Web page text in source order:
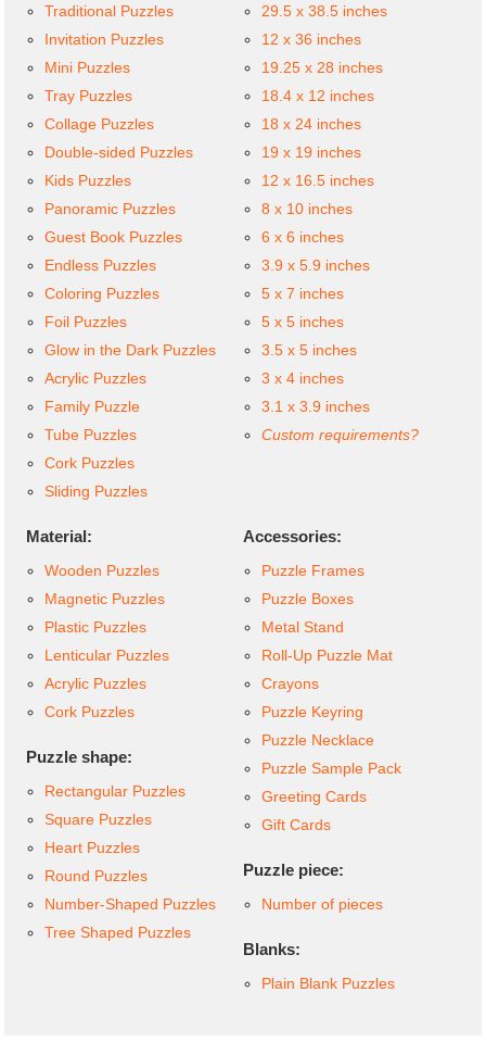
Traditional Puzzles
Invitation Puzzles
Mini Puzzles
Tray Puzzles
Collage Puzzles
Double-sided Puzzles
Kids Puzzles
Panoramic Puzzles
Guest Book Puzzles
Endless Puzzles
Coloring Puzzles
Foil Puzzles
Glow in the Dark Puzzles
Acrylic Puzzles
Family Puzzle
Tube Puzzles
Cork Puzzles
Sliding Puzzles
29.5 x 38.5 inches
12 x 36 inches
19.25 x 28 inches
18.4 x 12 inches
18 x 24 inches
19 x 19 inches
12 x 16.5 inches
8 x 10 inches
6 x 6 inches
3.9 x 5.9 inches
5 x 7 inches
5 x 5 inches
3.5 x 5 inches
3 x 4 inches
3.1 x 3.9 inches
Custom requirements?
Material:
Wooden Puzzles
Magnetic Puzzles
Plastic Puzzles
Lenticular Puzzles
Acrylic Puzzles
Cork Puzzles
Puzzle shape:
Rectangular Puzzles
Square Puzzles
Heart Puzzles
Round Puzzles
Number-Shaped Puzzles
Tree Shaped Puzzles
Accessories:
Puzzle Frames
Puzzle Boxes
Metal Stand
Roll-Up Puzzle Mat
Crayons
Puzzle Keyring
Puzzle Necklace
Puzzle Sample Pack
Greeting Cards
Gift Cards
Puzzle piece:
Number of pieces
Blanks:
Plain Blank Puzzles